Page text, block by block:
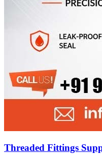
Threaded Fittings